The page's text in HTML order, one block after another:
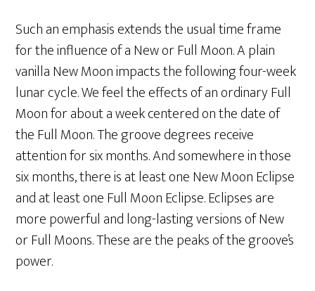
Such an emphasis extends the usual time frame
for the influence of a New or Full Moon. A plain
vanilla New Moon impacts the following four-week
lunar cycle. We feel the effects of an ordinary Full
Moon for about a week centered on the date of
the Full Moon. The groove degrees receive
attention for six months. And somewhere in those
six months, there is at least one New Moon Eclipse
and at least one Full Moon Eclipse. Eclipses are
more powerful and long-lasting versions of New
or Full Moons. These are the peaks of the groove’s
power.